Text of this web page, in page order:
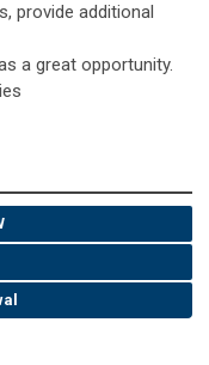
provide additional
a great opportunity.